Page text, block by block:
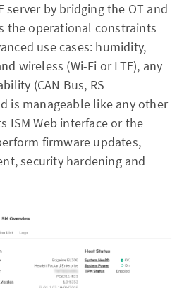
server by bridging the OT and
the operational constraints
use cases: humidity,
wireless (Wi-Fi or LTE), any
(CAN Bus, RS
is manageable like any other
ISM Web interface or the
firmware updates,
security hardening and